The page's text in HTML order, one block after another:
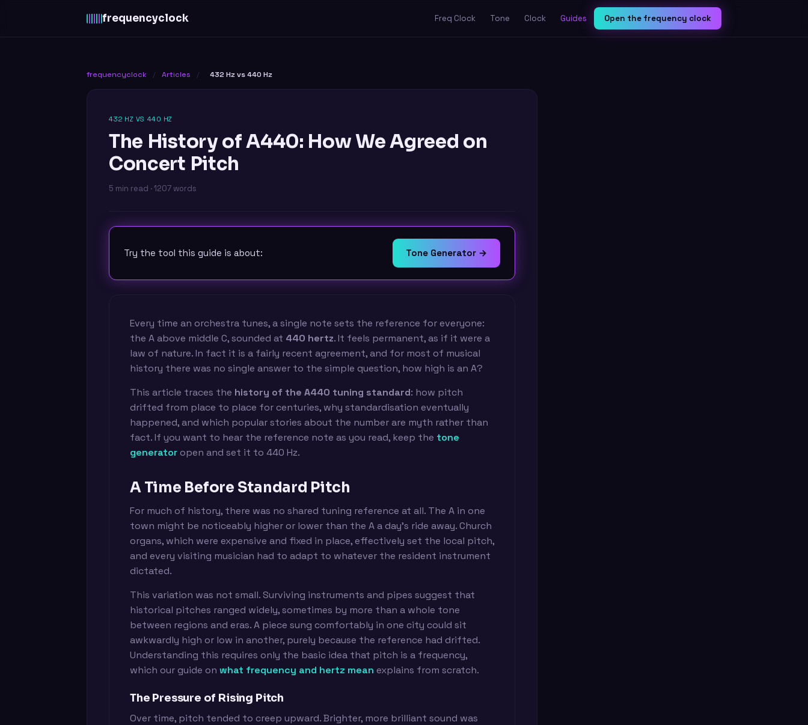
frequencyclock Freq Clock Tone Clock Guides Open the frequency clock
frequencyclock / Articles / 432 Hz vs 440 Hz
432 HZ VS 440 HZ
The History of A440: How We Agreed on
Concert Pitch
5 min read · 1207 words
Try the tool this guide is about: Tone Generator →
Every time an orchestra tunes, a single note sets the reference for everyone:
the A above middle C, sounded at 440 hertz. It feels permanent, as if it were a
law of nature. In fact it is a fairly recent agreement, and for most of musical
history there was no single answer to the simple question, how high is an A?
This article traces the history of the A440 tuning standard: how pitch
drifted from place to place for centuries, why standardisation eventually
happened, and which popular stories about the number are myth rather than
fact. If you want to hear the reference note as you read, keep the tone
generator open and set it to 440 Hz.
A Time Before Standard Pitch
For much of history, there was no shared tuning reference at all. The A in one
town might be noticeably higher or lower than the A a day's ride away. Church
organs, which were expensive and fixed in place, effectively set the local pitch,
and every visiting musician had to adapt to whatever the resident instrument
dictated.
This variation was not small. Surviving instruments and pipes suggest that
historical pitches ranged widely, sometimes by more than a whole tone
between regions and eras. A piece sung comfortably in one city could sit
awkwardly high or low in another, purely because the reference had drifted.
Understanding this requires only the basic idea that pitch is a frequency,
which our guide on what frequency and hertz mean explains from scratch.
The Pressure of Rising Pitch
Over time, pitch tended to creep upward. Brighter, more brilliant sound was